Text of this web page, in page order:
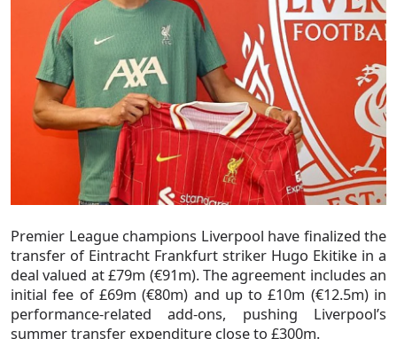
Premier League champions Liverpool have finalized the
transfer of Eintracht Frankfurt striker Hugo Ekitike in a
deal valued at £79m (€91m). The agreement includes an
initial fee of £69m (€80m) and up to £10m (€12.5m) in
performance-related add-ons, pushing Liverpool’s
summer transfer expenditure close to £300m.